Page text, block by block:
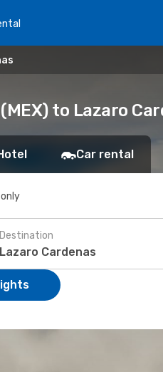
to Lazaro
Car rental
Destination